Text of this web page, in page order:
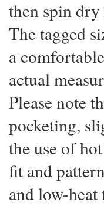
then spin
The tagged
a
actual
Please note
pocketing,
the use of
fit and
and low-